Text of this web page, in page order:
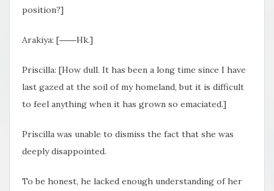
position?]
Arakiya: [――Hk.]
Priscilla: [How dull. It has been a long time since I have
last gazed at the soil of my homeland, but it is difficult
to feel anything when it has grown so emaciated.]
Priscilla was unable to dismiss the fact that she was
deeply disappointed.
To be honest, he lacked enough understanding of her